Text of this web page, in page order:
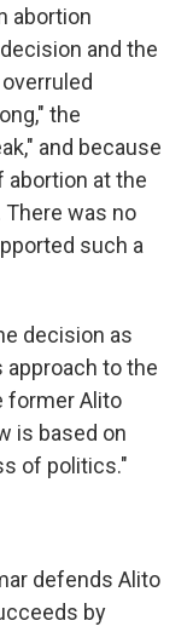
abortion
and the
the
and because
abortion at the
was no
such a
decision as
approach to the
former Alito
is based on
of politics."
defends Alito
by